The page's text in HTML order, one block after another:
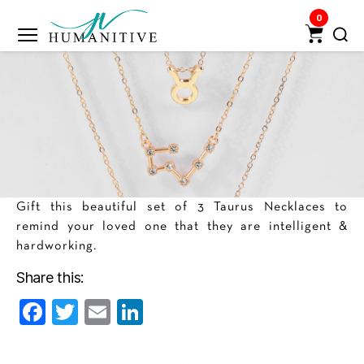
Humanitive
Retail
Pvt.
0
Gift this beautiful set of 3 Taurus Necklaces to
remind your loved one that they are intelligent &
hardworking.
Share this:
F
T
E